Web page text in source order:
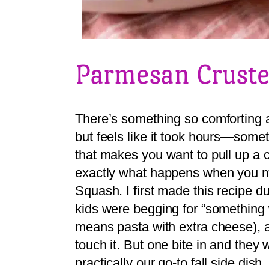
Parmesan
There’s something so
but feels like it took
that makes you want to pull up a
exactly what happens when you
Squash. I first made this recipe
kids were begging for
means pasta with extra cheese),
touch it. But one bite in and they